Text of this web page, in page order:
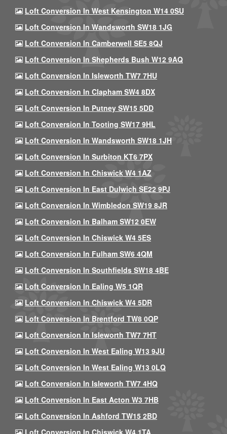
Loft Conversion In West Kensington W14 0SU
Loft Conversion In Wandsworth SW18 1JG
Loft Conversion In Camberwell SE5 8QJ
Loft Conversion In Shepherds Bush W12 9AQ
Loft Conversion In Isleworth TW7 7HU
Loft Conversion In Clapham SW4 8DX
Loft Conversion In Putney SW15 5DD
Loft Conversion In Tooting SW17 9HL
Loft Conversion In Wandsworth SW18 1JH
Loft Conversion In Surbiton KT6 7PX
Loft Conversion In Chiswick W4 1AZ
Loft Conversion In East Dulwich SE22 9PJ
Loft Conversion In Wimbledon SW19 8JR
Loft Conversion In Balham SW12 0EW
Loft Conversion In Chiswick W4 5ES
Loft Conversion In Fulham SW6 4QM
Loft Conversion In Southfields SW18 4BE
Loft Conversion In Ealing W5 1QR
Loft Conversion In Chiswick W4 5DR
Loft Conversion In Brentford TW8 0QP
Loft Conversion In Isleworth TW7 7HT
Loft Conversion In West Ealing W13 9JU
Loft Conversion In West Ealing W13 0LQ
Loft Conversion In Isleworth TW7 4HQ
Loft Conversion In East Acton W3 7HB
Loft Conversion In Ashford TW15 2BD
Loft Conversion In Chiswick W4 1TA